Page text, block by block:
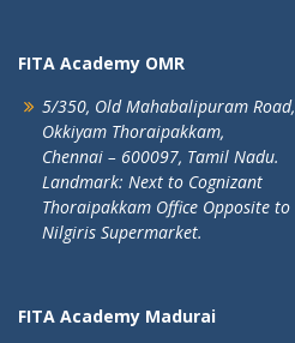
FITA Academy OMR
5/350, Old Mahabalipuram Road,
Okkiyam Thoraipakkam,
Chennai – 600097, Tamil Nadu.
Landmark: Next to Cognizant
Thoraipakkam Office Opposite to
Nilgiris Supermarket.
FITA Academy Madurai